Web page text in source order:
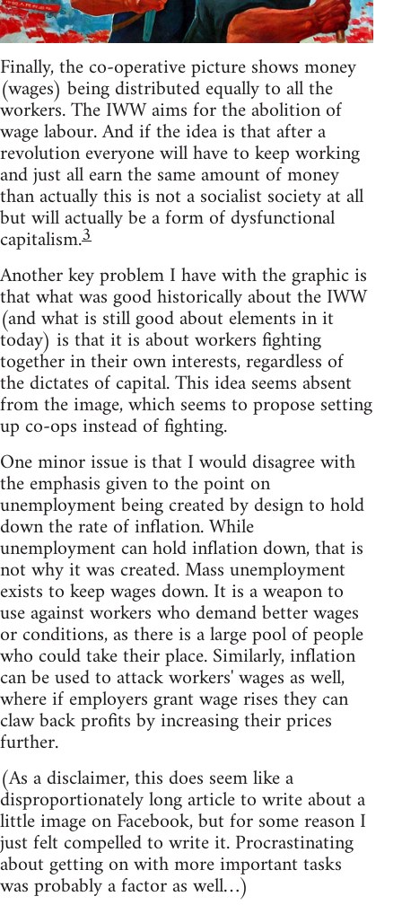
Finally, the co-operative picture shows money
(wages) being distributed equally to all the
workers. The IWW aims for the abolition of
wage labour. And if the idea is that after a
revolution everyone will have to keep working
and just all earn the same amount of money
than actually this is not a socialist society at all
but will actually be a form of dysfunctional
capitalism.3
Another key problem I have with the graphic is
that what was good historically about the IWW
(and what is still good about elements in it
today) is that it is about workers fighting
together in their own interests, regardless of
the dictates of capital. This idea seems absent
from the image, which seems to propose setting
up co-ops instead of fighting.
One minor issue is that I would disagree with
the emphasis given to the point on
unemployment being created by design to hold
down the rate of inflation. While
unemployment can hold inflation down, that is
not why it was created. Mass unemployment
exists to keep wages down. It is a weapon to
use against workers who demand better wages
or conditions, as there is a large pool of people
who could take their place. Similarly, inflation
can be used to attack workers' wages as well,
where if employers grant wage rises they can
claw back profits by increasing their prices
further.
(As a disclaimer, this does seem like a
disproportionately long article to write about a
little image on Facebook, but for some reason I
just felt compelled to write it. Procrastinating
about getting on with more important tasks
was probably a factor as well…)